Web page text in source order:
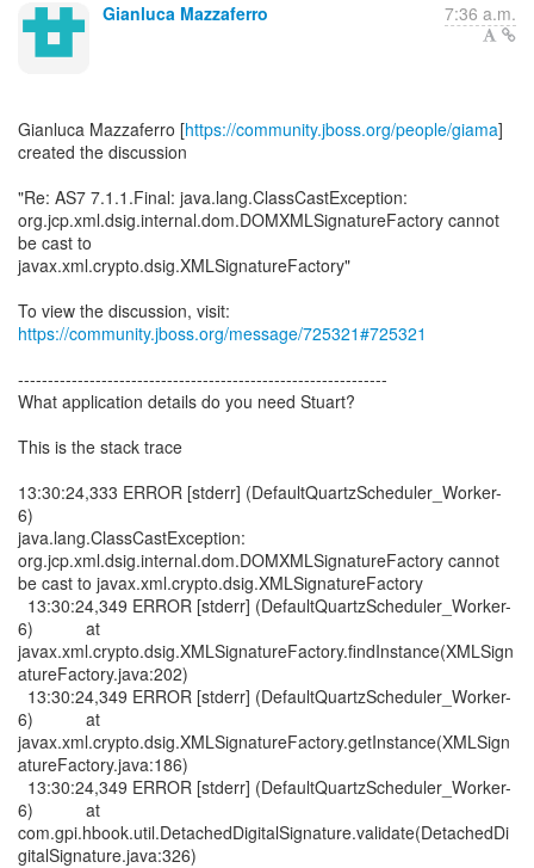
Gianluca Mazzaferro 7:36 a.m.
Gianluca Mazzaferro [https://community.jboss.org/people/giama]
created the discussion
"Re: AS7 7.1.1.Final: java.lang.ClassCastException:
org.jcp.xml.dsig.internal.dom.DOMXMLSignatureFactory cannot
be cast to
javax.xml.crypto.dsig.XMLSignatureFactory"
To view the discussion, visit:
https://community.jboss.org/message/725321#725321
--------------------------------------------------------------
What application details do you need Stuart?
This is the stack trace
13:30:24,333 ERROR [stderr] (DefaultQuartzScheduler_Worker-
6)
java.lang.ClassCastException:
org.jcp.xml.dsig.internal.dom.DOMXMLSignatureFactory cannot
be cast to javax.xml.crypto.dsig.XMLSignatureFactory
13:30:24,349 ERROR [stderr] (DefaultQuartzScheduler_Worker-
6) at
javax.xml.crypto.dsig.XMLSignatureFactory.findInstance(XMLSign
atureFactory.java:202)
13:30:24,349 ERROR [stderr] (DefaultQuartzScheduler_Worker-
6) at
javax.xml.crypto.dsig.XMLSignatureFactory.getInstance(XMLSign
atureFactory.java:186)
13:30:24,349 ERROR [stderr] (DefaultQuartzScheduler_Worker-
6) at
com.gpi.hbook.util.DetachedDigitalSignature.validate(DetachedDi
gitalSignature.java:326)